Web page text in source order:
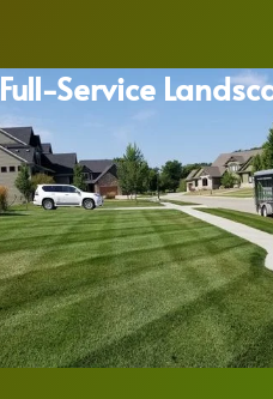
Full-Service